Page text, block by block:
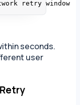
retry window
seconds.
user